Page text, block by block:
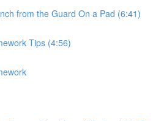
from the Guard On a Pad (6:41)
Tips (4:56)